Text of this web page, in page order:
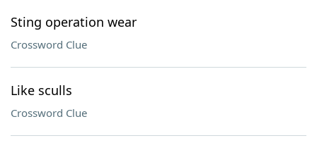
Sting operation wear
Crossword Clue
Like sculls
Crossword Clue